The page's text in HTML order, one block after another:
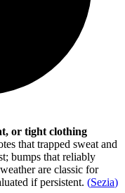
or tight clothing
that trapped sweat and
bumps that reliably
are classic for
if persistent. (Sezia)